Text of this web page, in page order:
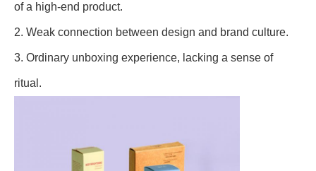
of a high-end product.
2. Weak connection between design and brand culture.
3. Ordinary unboxing experience, lacking a sense of
ritual.